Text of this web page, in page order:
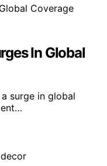
In Global
surge in global